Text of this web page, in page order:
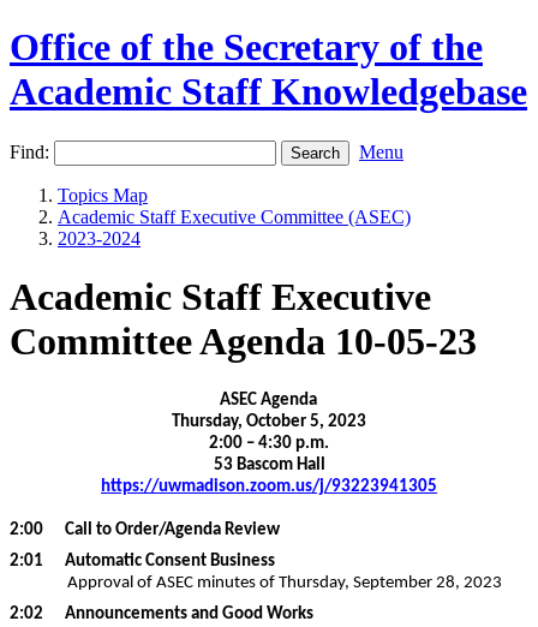
Office of the Secretary of the
Academic Staff Knowledgebase
Find: Menu
Topics Map
Academic Staff Executive Committee (ASEC)
2023-2024
Academic Staff Executive
Committee Agenda 10-05-23
ASEC Agenda
Thursday, October 5, 2023
2:00 – 4:30 p.m.
53 Bascom Hall
https://uwmadison.zoom.us/j/93223941305
2:00 Call to Order/Agenda Review
2:01 Automatic Consent Business
Approval of ASEC minutes of Thursday, September 28, 2023
2:02 Announcements and Good Works